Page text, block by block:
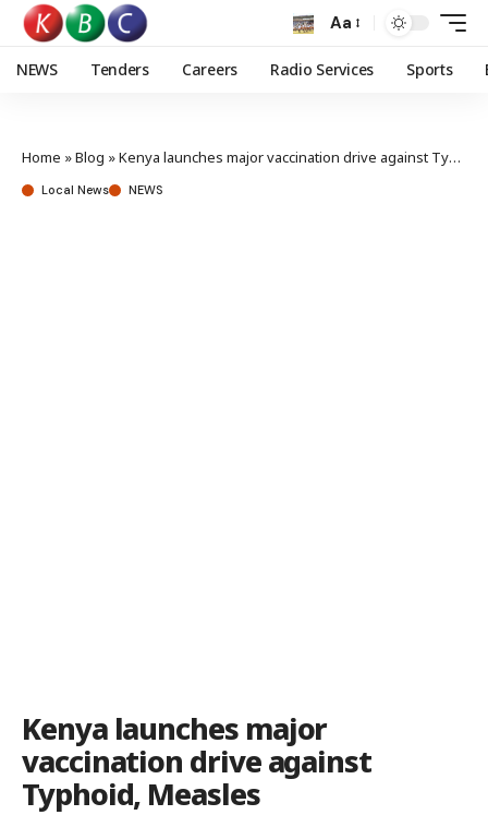
Aa
NEWS Tenders Careers Radio Services Sports
Home »Blog »Kenya launches major vaccination drive against Typhoid, Measles
Local News NEWS
Kenya launches major
vaccination drive against
Typhoid, Measles